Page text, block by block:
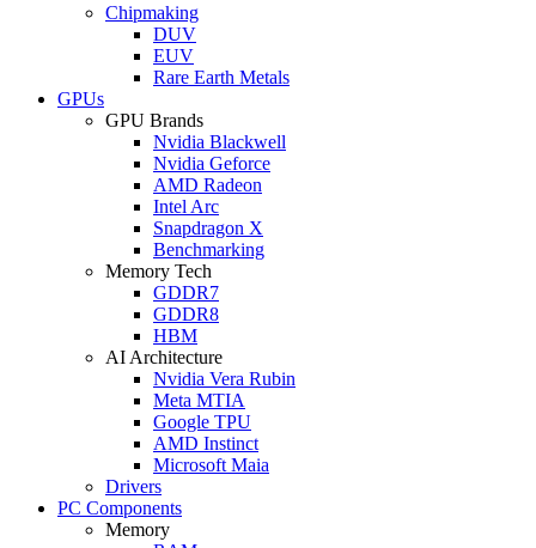
Chipmaking
DUV
EUV
Rare Earth Metals
GPUs
GPU Brands
Nvidia Blackwell
Nvidia Geforce
AMD Radeon
Intel Arc
Snapdragon X
Benchmarking
Memory Tech
GDDR7
GDDR8
HBM
AI Architecture
Nvidia Vera Rubin
Meta MTIA
Google TPU
AMD Instinct
Microsoft Maia
Drivers
PC Components
Memory